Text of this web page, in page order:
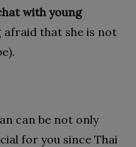
with young
that she is not
can be not only
for you since Thai